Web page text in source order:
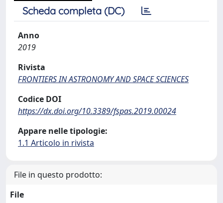
Scheda completa (DC)
Anno
2019
Rivista
FRONTIERS IN ASTRONOMY AND SPACE SCIENCES
Codice DOI
https://dx.doi.org/10.3389/fspas.2019.00024
Appare nelle tipologie:
1.1 Articolo in rivista
File in questo prodotto:
File